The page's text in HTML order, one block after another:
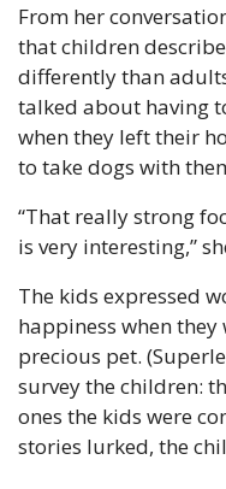
From her
that children
differently than
talked about having
when they left their
to take dogs with
“That really strong
is very interesting,”
The kids expressed
happiness when
precious pet.
survey the children:
ones the kids were
stories lurked, the